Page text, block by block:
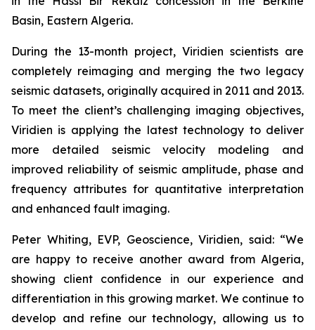
Basin, Eastern Algeria.
During the 13-month project, Viridien scientists are
completely reimaging and merging the two legacy
seismic datasets, originally acquired in 2011 and 2013.
To meet the client’s challenging imaging objectives,
Viridien is applying the latest technology to deliver
more detailed seismic velocity modeling and
improved reliability of seismic amplitude, phase and
frequency attributes for quantitative interpretation
and enhanced fault imaging.
Peter Whiting, EVP, Geoscience, Viridien, said: “We
are happy to receive another award from Algeria,
showing client confidence in our experience and
differentiation in this growing market. We continue to
develop and refine our technology, allowing us to